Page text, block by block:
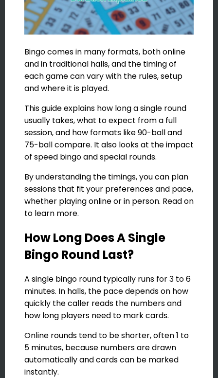
Bingo comes in many formats, both online
and in traditional halls, and the timing of
each game can vary with the rules, setup
and where it is played.
This guide explains how long a single round
usually takes, what to expect from a full
session, and how formats like 90-ball and
75-ball compare. It also looks at the impact
of speed bingo and special rounds.
By understanding the timings, you can plan
sessions that fit your preferences and pace,
whether playing online or in person. Read on
to learn more.
How Long Does A Single
Bingo Round Last?
A single bingo round typically runs for 3 to 6
minutes. In halls, the pace depends on how
quickly the caller reads the numbers and
how long players need to mark cards.
Online rounds tend to be shorter, often 1 to
5 minutes, because numbers are drawn
automatically and cards can be marked
instantly.